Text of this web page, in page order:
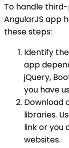
To handle
AngularJS app
these steps:
Identify
app
jQuery,
you have
Download
libraries.
link or you
websites.